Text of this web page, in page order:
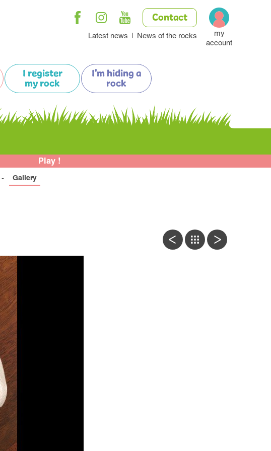
Contact
Latest news News of the rocks
my
account
I register
my rock
I'm hiding a
rock
Play !
Gallery